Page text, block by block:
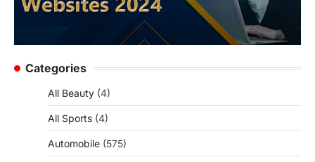
Categories
All Beauty (4)
All Sports (4)
Automobile (575)